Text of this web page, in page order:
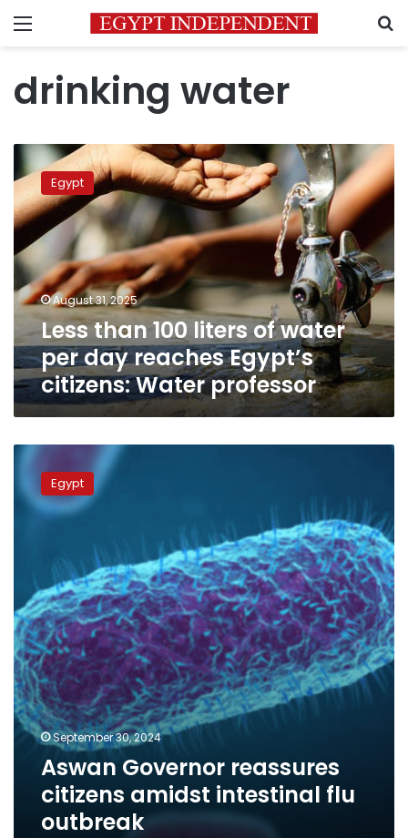
Menu
drinking water
Less
than
100
liters
of
water
per
day
reaches
Egypt’s
citizens:
Water
professor
Egypt
August 31, 2025
Less than 100 liters of water
per day reaches Egypt’s
citizens: Water professor
Aswan
Governor
reassures
citizens
outbreak
Egypt
September 30, 2024
Aswan Governor reassures
citizens amidst intestinal flu
outbreak